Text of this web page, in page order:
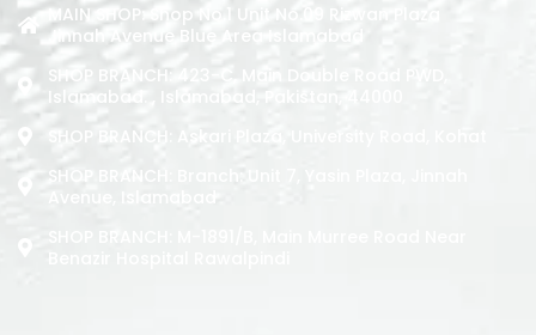
MAIN SHOP: Shop No.1 Unit No.09 Rizwan Plaza
Jinnah Avenue Blue Area Islamabad
SHOP BRANCH: 423-C, Main Double Road PWD,
Islamabad. , Islamabad, Pakistan, 44000
SHOP BRANCH: Askari Plaza, University Road, Kohat
SHOP BRANCH: Branch: Unit 7, Yasin Plaza, Jinnah
Avenue, Islamabad